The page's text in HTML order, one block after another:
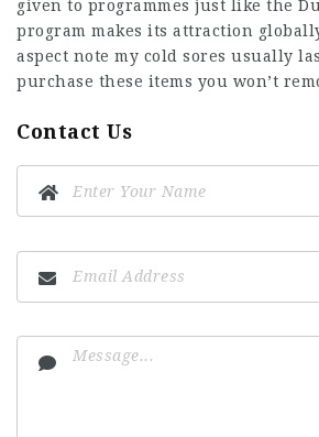
given to programmes just like the
program makes its attraction
aspect note my cold sores usually
purchase these items you won’t
Contact Us